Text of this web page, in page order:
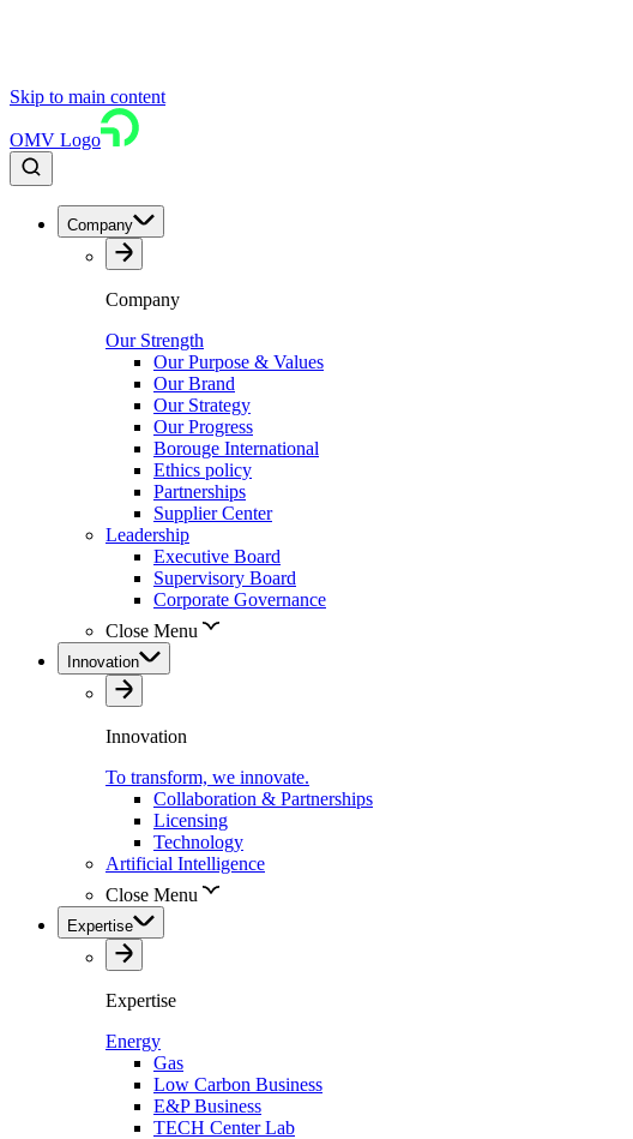
Skip to main content
OMV Logo
Company
Company
Our Strength
Our Purpose & Values
Our Brand
Our Strategy
Our Progress
Borouge International
Ethics policy
Partnerships
Supplier Center
Leadership
Executive Board
Supervisory Board
Corporate Governance
Close Menu
Innovation
Innovation
To transform, we innovate.
Collaboration & Partnerships
Licensing
Technology
Artificial Intelligence
Close Menu
Expertise
Expertise
Energy
Gas
Low Carbon Business
E&P Business
TECH Center Lab